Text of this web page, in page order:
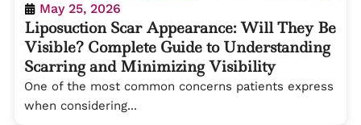
May 25, 2026
Liposuction Scar Appearance: Will They Be
Visible? Complete Guide to Understanding
Scarring and Minimizing Visibility
One of the most common concerns patients express
when considering...